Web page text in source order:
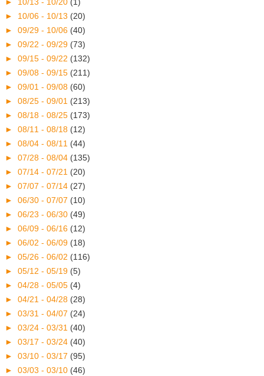
► 10/06 - 10/13 (20)
► 09/29 - 10/06 (40)
► 09/22 - 09/29 (73)
► 09/15 - 09/22 (132)
► 09/08 - 09/15 (211)
► 09/01 - 09/08 (60)
► 08/25 - 09/01 (213)
► 08/18 - 08/25 (173)
► 08/11 - 08/18 (12)
► 08/04 - 08/11 (44)
► 07/28 - 08/04 (135)
► 07/14 - 07/21 (20)
► 07/07 - 07/14 (27)
► 06/30 - 07/07 (10)
► 06/23 - 06/30 (49)
► 06/09 - 06/16 (12)
► 06/02 - 06/09 (18)
► 05/26 - 06/02 (116)
► 05/12 - 05/19 (5)
► 04/28 - 05/05 (4)
► 04/21 - 04/28 (28)
► 03/31 - 04/07 (24)
► 03/24 - 03/31 (40)
► 03/17 - 03/24 (40)
► 03/10 - 03/17 (95)
► 03/03 - 03/10 (46)